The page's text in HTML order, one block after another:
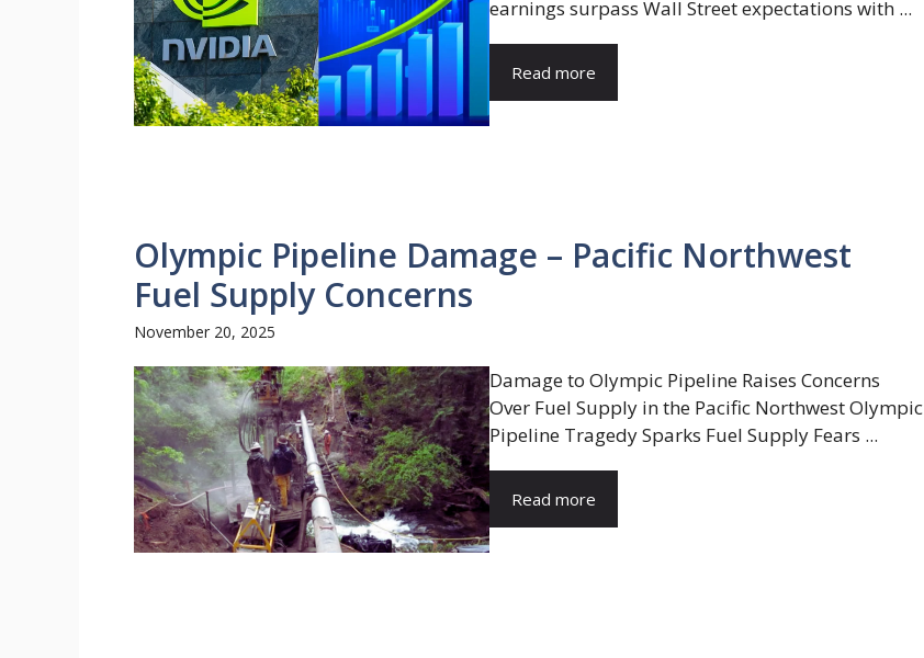
earnings surpass Wall Street expectations with ...
Read more
Olympic Pipeline Damage – Pacific Northwest
Fuel Supply Concerns
November 20, 2025
Damage to Olympic Pipeline Raises Concerns
Over Fuel Supply in the Pacific Northwest Olympic
Pipeline Tragedy Sparks Fuel Supply Fears ...
Read more